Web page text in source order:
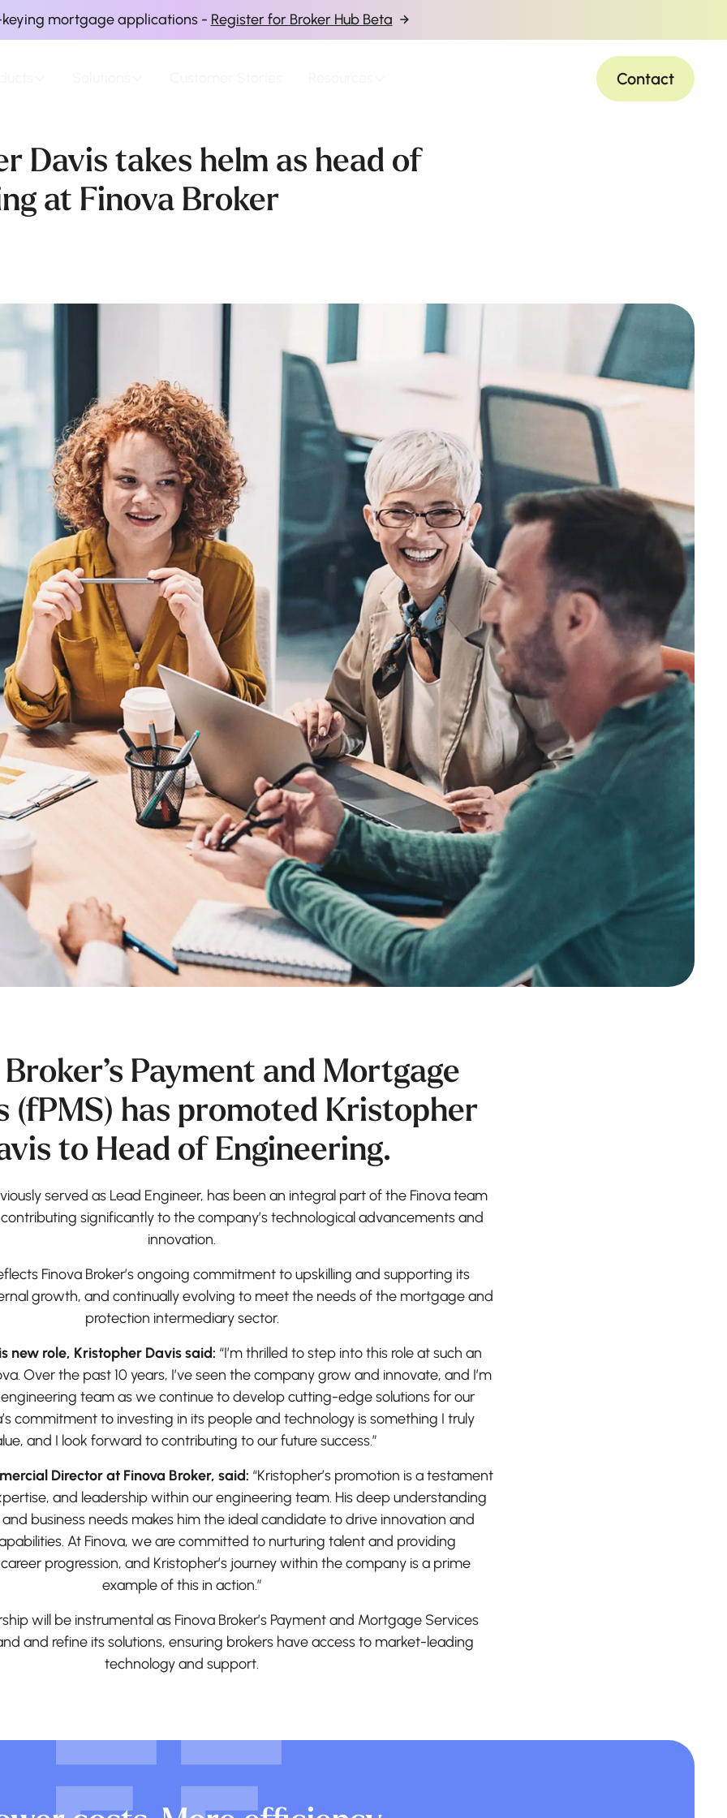
mortgage applications - Register for Broker Hub Beta
Contact
Davis takes helm as head of
at Finova Broker
Payment and Mortgage
(fPMS) has promoted Kristopher
to Head of Engineering.
served as Lead Engineer, has been an integral part of the Finova team
significantly to the company’s technological advancements and
innovation.
Finova Broker’s ongoing commitment to upskilling and supporting its
growth, and continually evolving to meet the needs of the mortgage and
protection intermediary sector.
new role, Kristopher Davis said: “I’m thrilled to step into this role at such an
Over the past 10 years, I’ve seen the company grow and innovate, and I’m
team as we continue to develop cutting-edge solutions for our
commitment to investing in its people and technology is something I truly
and I look forward to contributing to our future success.”
Director at Finova Broker, said: “Kristopher’s promotion is a testament
and leadership within our engineering team. His deep understanding
business needs makes him the ideal candidate to drive innovation and
At Finova, we are committed to nurturing talent and providing
progression, and Kristopher’s journey within the company is a prime
example of this in action.”
will be instrumental as Finova Broker’s Payment and Mortgage Services
and refine its solutions, ensuring brokers have access to market-leading
technology and support.